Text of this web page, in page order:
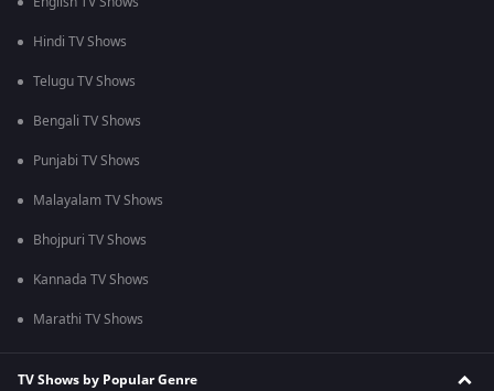
Hindi TV Shows
Telugu TV Shows
Bengali TV Shows
Punjabi TV Shows
Malayalam TV Shows
Bhojpuri TV Shows
Kannada TV Shows
Marathi TV Shows
TV Shows by Popular Genre